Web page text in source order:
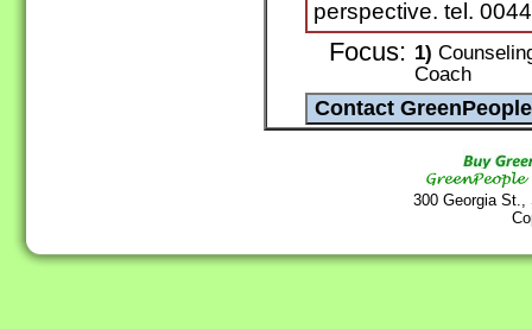
perspective. tel.
Focus: 1)
Coach
300 Georgia